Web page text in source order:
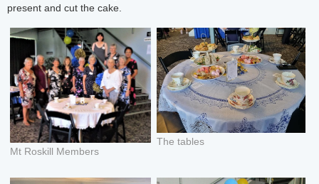
present and cut the cake.
Mt Roskill Members
The tables